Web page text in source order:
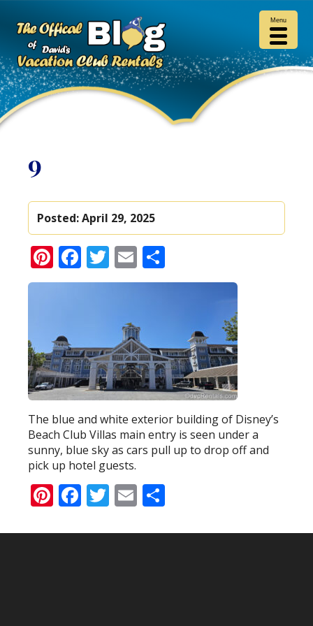
9
Posted:April 29, 2025
Pinterest
Facebook
Twitter
Email
The blue and white exterior building of Disney’s
Beach Club Villas main entry is seen under a
sunny, blue sky as cars pull up to drop off and
pick up hotel guests.
Pinterest
Facebook
Twitter
Email
Menu